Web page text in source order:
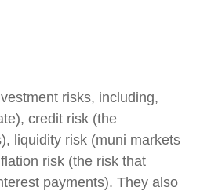
risks, including,
credit risk (the
liquidity risk (muni markets
risk (the risk that
payments). They also